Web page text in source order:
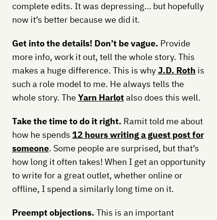
complete edits. It was depressing… but hopefully
now it’s better because we did it.
Get into the details! Don’t be vague. Provide
more info, work it out, tell the whole story. This
makes a huge difference. This is whyJ.D. Roth is
such a role model to me. He always tells the
whole story. The Yarn Harlotalso does this well.
Take the time to do it right. Ramit told me about
how he spends 12 hours writing a guest post for
someone. Some people are surprised, but that’s
how long it often takes! When I get an opportunity
to write for a great outlet, whether online or
offline, I spend a similarly long time on it.
Preempt objections. This is an important